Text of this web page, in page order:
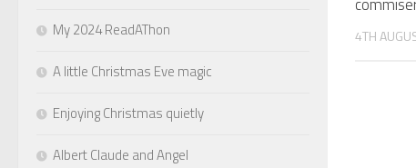
4TH
My 2024 ReadAThon
A little Christmas Eve magic
Enjoying Christmas quietly
Albert Claude and Angel